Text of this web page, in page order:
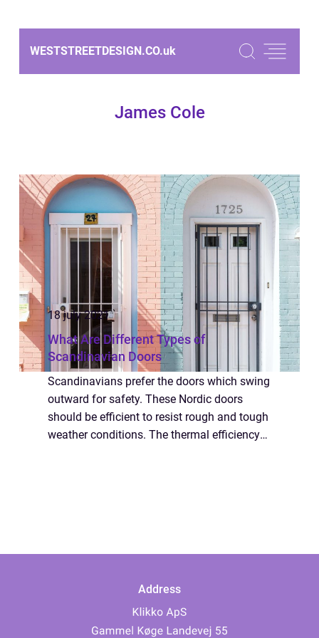
WESTSTREETDESIGN.CO.uk
James Cole
18 july 2021
What Are Different Types of
Scandinavian Doors
Scandinavians prefer the doors which swing
outward for safety. These Nordic doors
should be efficient to resist rough and tough
weather conditions. The thermal efficiency
Address